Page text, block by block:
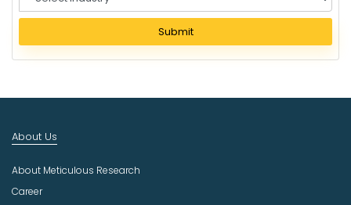
e
e
c
u
t
r
Submit
About Us
About Meticulous Research
Career